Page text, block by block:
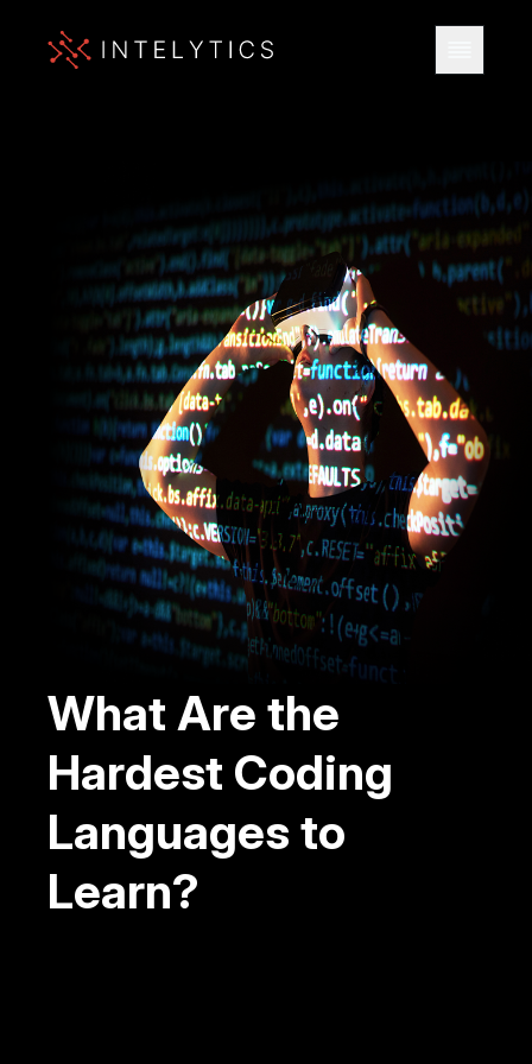
What Are the
Hardest Coding
Languages to
Learn?